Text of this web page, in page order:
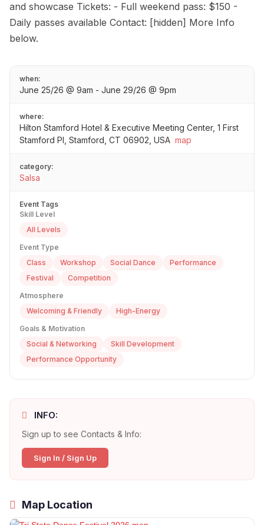
and showcase Tickets: - Full weekend pass: $150 -
Daily passes available Contact: [hidden] More Info
below.
when:
June 25/26 @ 9am - June 29/26 @ 9pm
where:
Hilton Stamford Hotel & Executive Meeting Center, 1 First
Stamford Pl, Stamford, CT 06902, USA map
category:
Salsa
Event Tags
Skill Level
All Levels
Event Type
Class
Workshop Social Dance
Performance
Festival
Competition
Atmosphere
Welcoming & Friendly
High-Energy
Goals & Motivation
Social & Networking
Skill Development
Performance Opportunity
INFO:
Sign up to see Contacts & Info:
Sign In / Sign Up
Map Location